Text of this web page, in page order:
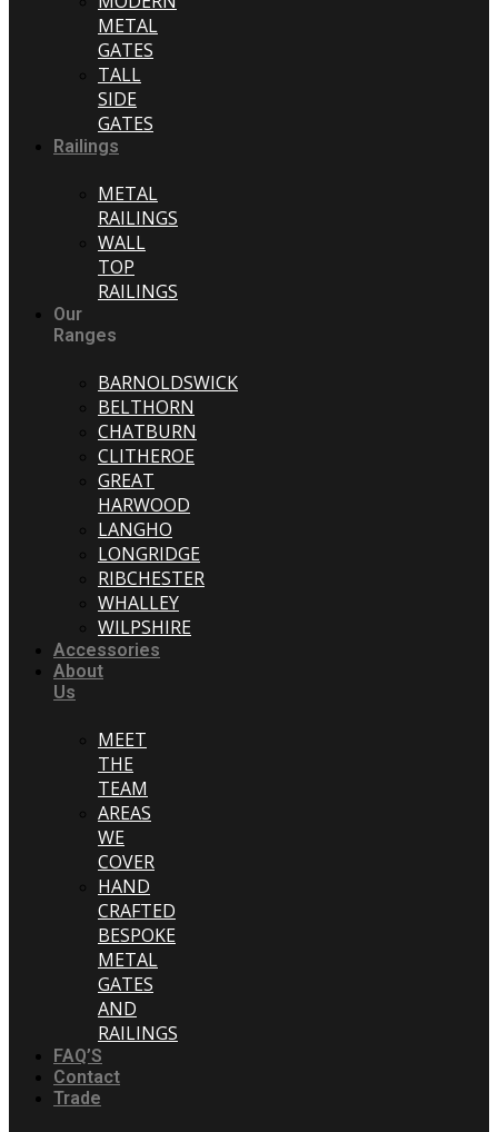
METAL
GATES
TALL
SIDE
GATES
Railings
METAL
RAILINGS
WALL
TOP
RAILINGS
Our
Ranges
BARNOLDSWICK
BELTHORN
CHATBURN
CLITHEROE
GREAT
HARWOOD
LANGHO
LONGRIDGE
RIBCHESTER
WHALLEY
WILPSHIRE
Accessories
About
Us
MEET
THE
TEAM
AREAS
WE
COVER
HAND
CRAFTED
BESPOKE
METAL
GATES
AND
RAILINGS
FAQ’S
Contact
Trade